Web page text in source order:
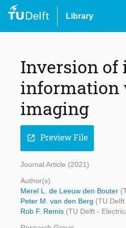
Library
Inversion of
information
imaging
open_in_new Preview File
Journal Article (2021)
Author(s)
Merel L. de Leeuw den Bouter
Peter M. van den Berg (TU
Rob F. Remis (TU Delft -